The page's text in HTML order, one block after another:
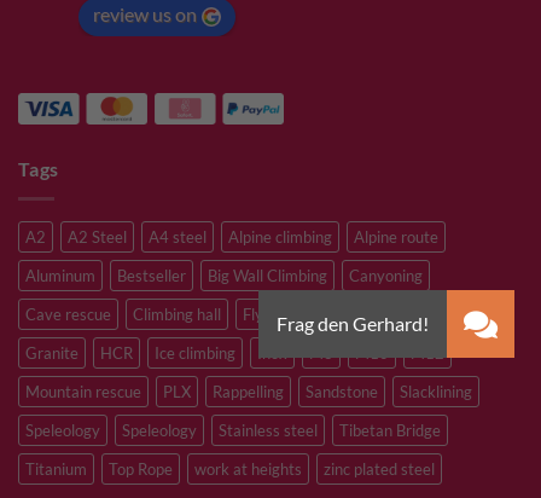
review us on
Tags
A2 A2 Steel A4 steel Alpine climbing
Alpine route
Aluminum
Bestseller Big Wall Climbing
Canyoning
Cave rescue
Climbing hall Flying Fox
Glacier travelling
Granite
HCR Ice climbing
Mountain rescue
PLX Rappelling Sandstone
Slacklining
Speleology
Speleology Stainless steel
Tibetan Bridge
Titanium
Top Rope work at heights zinc plated steel